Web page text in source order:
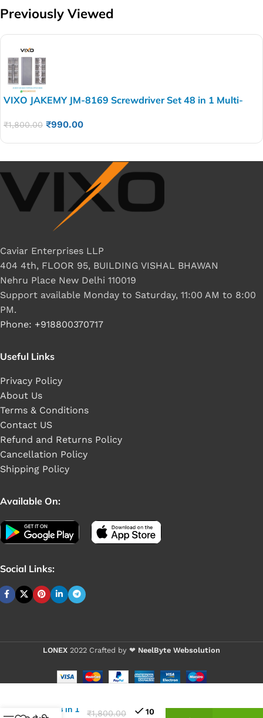
Previously Viewed
VIXO JAKEMY JM-8169 Screwdriver Set 48 in 1 Multi-
₹1,800.00 ₹990.00
Caviar Enterprises LLP
404 4th, FLOOR 95, BUILDING VISHAL BHAWAN
Nehru Place New Delhi 110019
Support available Monday to Saturday, 11:00 AM to 8:00
PM.
Phone: +918800370717
Useful Links
Privacy Policy
About Us
Terms & Conditions
Contact US
Refund and Returns Policy
Cancellation Policy
Shipping Policy
Available On:
Social Links:
LONEX 2022 Crafted by ❤ NeelByte Websolution
JAKEMY JM-
8169
Set 48 in 1
₹1,800.00
10